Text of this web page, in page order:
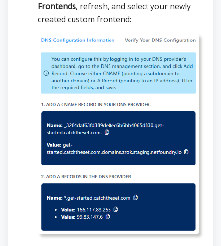
Frontends, refresh, and select your newly
created custom frontend: